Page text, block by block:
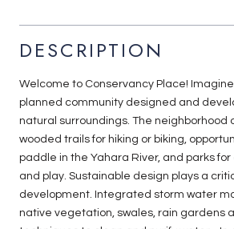
DESCRIPTION
Welcome to Conservancy Place!
planned community designed and
natural surroundings. The neighborhood
wooded trails for hiking or biking,
paddle in the Yahara River, and parks
and play. Sustainable design plays a
development. Integrated storm water
native vegetation, swales, rain gardens